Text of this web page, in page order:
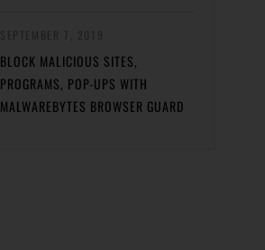
BLOCK MALICIOUS SITES,
PROGRAMS, POP-UPS WITH
MALWAREBYTES BROWSER GUARD